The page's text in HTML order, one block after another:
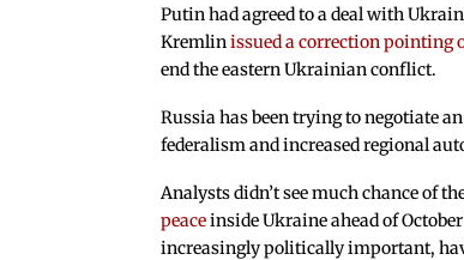
Putin had agreed to a deal with
Kremlinissued a correction pointing
end the eastern Ukrainian conflict.
Russia has been trying to negotiate
federalism and increased regional
Analysts didn’t see much chance of
peaceinside Ukraine ahead of
increasingly politically important,